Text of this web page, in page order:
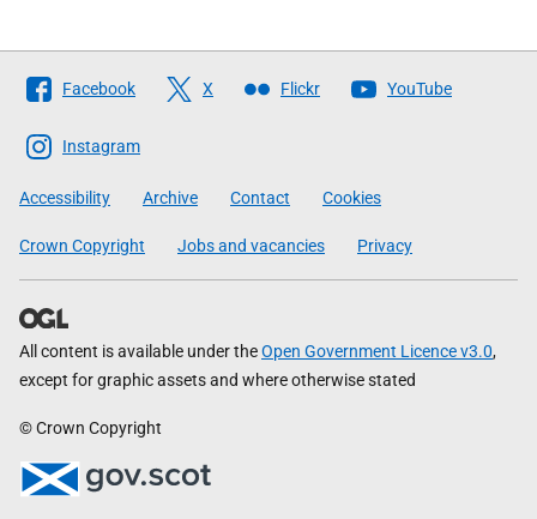
Follow
The
Scottish
Government
Facebook X Flickr YouTube
Instagram
Accessibility Archive Contact Cookies
Crown Copyright Jobs and vacancies Privacy
All content is available under theOpen Government Licence v3.0,
except for graphic assets and where otherwise stated
© Crown Copyright